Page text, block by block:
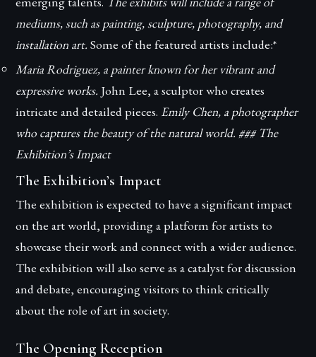
mediums, such as painting, sculpture, photography, and
installation art.Some of the featured artists include:*
Maria Rodriguez, a painter known for her vibrant and
expressive works. John Lee, a sculptor who creates
intricate and detailed pieces. Emily Chen, a photographer
who captures the beauty of the natural world. ### The
Exhibition’s Impact
The Exhibition’s Impact
The exhibition is expected to have a significant impact
on the art world, providing a platform for artists to
showcase their work and connect with a wider audience.
The exhibition will also serve as a catalyst for discussion
and debate, encouraging visitors to think critically
about the role of art in society.
The Opening Reception